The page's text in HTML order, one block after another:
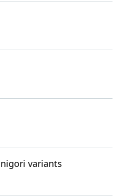
variants